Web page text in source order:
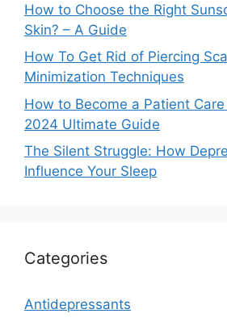
How to Choose the Right
Skin? – A Guide
How To Get Rid of Piercing
Minimization Techniques
How to Become a Patient
2024 Ultimate Guide
The Silent Struggle: How
Influence Your Sleep
Categories
Antidepressants